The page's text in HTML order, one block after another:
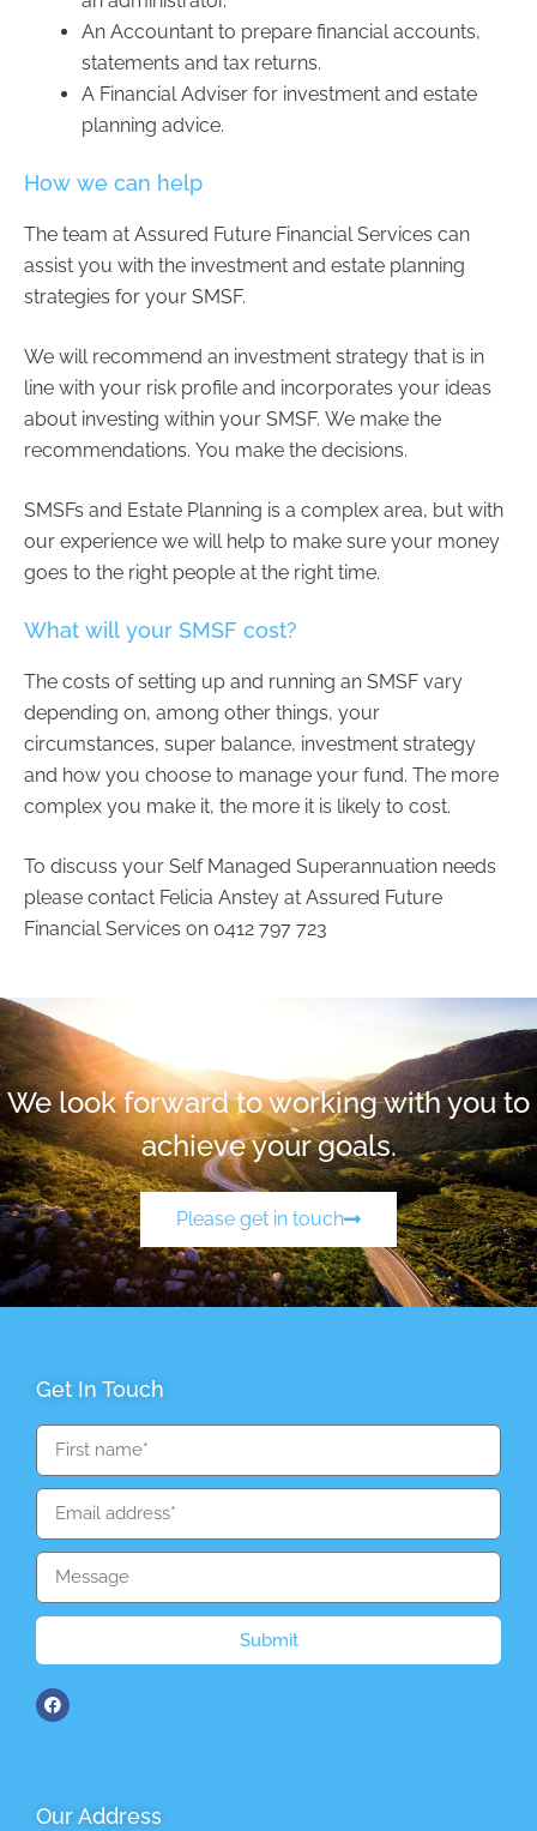
An Accountant to prepare financial accounts,
statements and tax returns.
A Financial Adviser for investment and estate
planning advice.
How we can help
The team at Assured Future Financial Services can
assist you with the investment and estate planning
strategies for your SMSF.
We will recommend an investment strategy that is in
line with your risk profile and incorporates your ideas
about investing within your SMSF. We make the
recommendations. You make the decisions.
SMSFs and Estate Planning is a complex area, but with
our experience we will help to make sure your money
goes to the right people at the right time.
What will your SMSF cost?
The costs of setting up and running an SMSF vary
depending on, among other things, your
circumstances, super balance, investment strategy
and how you choose to manage your fund. The more
complex you make it, the more it is likely to cost.
To discuss your Self Managed Superannuation needs
please contact Felicia Anstey at Assured Future
Financial Services on 0412 797 723
We look forward to working with you to
achieve your goals.
Please get in touch
Get In Touch
Submit
Our Address